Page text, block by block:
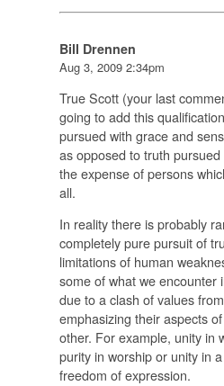
Bill Drennen
Aug 3, 2009 2:34pm
True Scott (your last
going to add this
pursued with grace and
as opposed to truth
the expense of persons
all.
In reality there is probably
completely pure pursuit of
limitations of human
some of what we encounter
due to a clash of values
emphasizing their aspects
other. For example, unity in
purity in worship or unity in
freedom of expression.